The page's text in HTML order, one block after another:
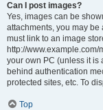
Can I post images?
Yes, images can be
attachments, you may
must link to an image
http://
your own PC (unless it is
behind authentication
protected sites, etc. To
Top